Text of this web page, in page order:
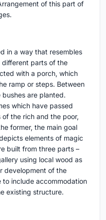
of this part of
in a way that resembles
different parts of the
with a porch, which
ramp or steps. Between
are planted.
which have passed
the rich and the poor,
former, the main goal
elements of magic
built from three parts –
using local wood as
development of the
to include accommodation
existing structure.